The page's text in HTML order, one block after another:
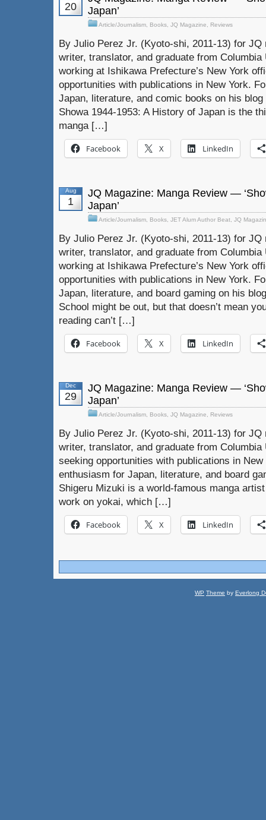
20
Japan’
Article/Journalism Books JQ Magazine Reviews
By Julio Perez Jr. (Kyoto-shi, 2011-13) for JQ
writer, translator, and graduate from
working at Ishikawa Prefecture’s New York
opportunities with publications in New York.
Japan, literature, and comic books on his
Showa 1944-1953: A History of Japan is the
manga […]
Facebook X LinkedIn
Aug
1
JQ Magazine: Manga Review —
Japan’
Article/Journalism Books JET Alum Author Beat JQ
By Julio Perez Jr. (Kyoto-shi, 2011-13) for JQ
writer, translator, and graduate from
working at Ishikawa Prefecture’s New York
opportunities with publications in New York.
Japan, literature, and board gaming on his
School might be out, but that doesn’t mean
reading can’t […]
Facebook X LinkedIn
Dec
29
JQ Magazine: Manga Review —
Japan’
Article/Journalism Books JQ Magazine Reviews
By Julio Perez Jr. (Kyoto-shi, 2011-13) for JQ
writer, translator, and graduate from
seeking opportunities with publications in
enthusiasm for Japan, literature, and board
Shigeru Mizuki is a world-famous manga
work on yokai, which […]
Facebook X LinkedIn
WP Theme by Everlong